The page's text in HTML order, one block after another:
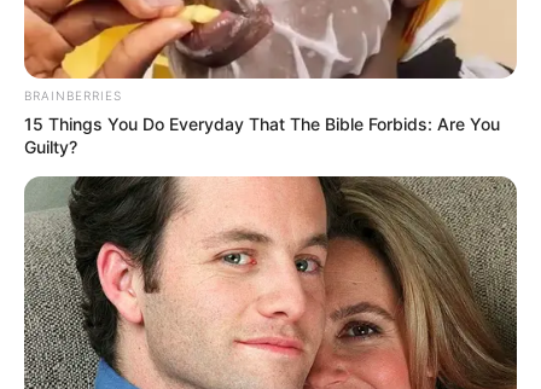
Real Name Lana Blakely
Profession Youtuber
Date of Birth January 31, 1995
BRAINBERRIES
15 Things You Do Everyday That The Bible Forbids: Are You
Guilty?